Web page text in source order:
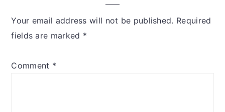
Your email address will not be published. Required
fields are marked *
Comment *